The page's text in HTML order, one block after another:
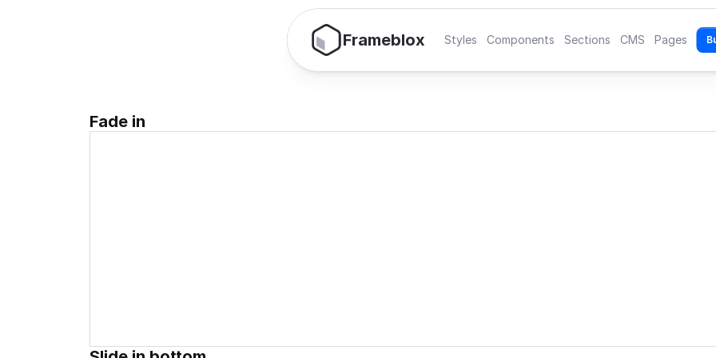
Frameblox Styles Components Sections CMS Pages
Fade in